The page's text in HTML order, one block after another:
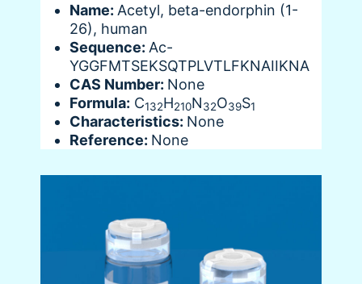
Name: Acetyl, beta-endorphin (1-
26), human
Sequence: Ac-
YGGFMTSEKSQTPLVTLFKNAIIKNA
CAS Number: None
Formula: C132H210N32O39S1
Characteristics: None
Reference: None